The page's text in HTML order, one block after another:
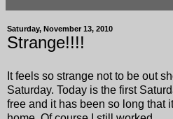
Saturday, November 13, 2010
Strange!!!!
It feels so strange not to be out
Saturday. Today is the first
free and it has been so long that